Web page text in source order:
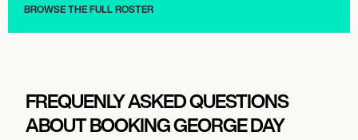
BROWSE THE FULL ROSTER
FREQUENLY ASKED QUESTIONS
ABOUT BOOKING GEORGE DAY